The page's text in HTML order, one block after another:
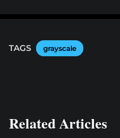
TAGS grayscale
Related Articles